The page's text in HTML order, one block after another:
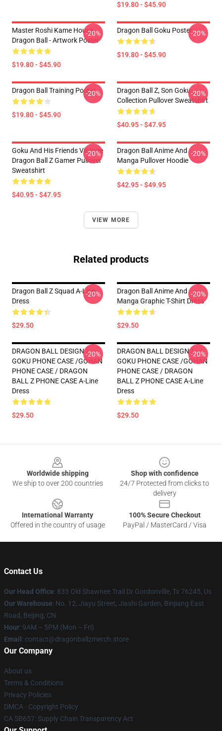
$19.80 - $45.90
Master Roshi Kame House -
Dragon Ball - Artwork Poster
$19.80 - $45.90
-20% Dragon Ball Goku Poster
$19.80 - $45.90
-20%
Dragon Ball Training Poster
$19.80 - $45.90
-20%
Dragon Ball Z, Son Goku
Collection Pullover Sweatshirt
$40.95 - $47.95
-20%
Goku And His Friends Vintage
Dragon Ball Z Gamer Pullover
Sweatshirt
$40.95 - $47.95
-20%
Dragon Ball Anime And
Manga Pullover Hoodie
$42.95 - $49.95
-20%
VIEW MORE
Related products
Dragon Ball Z Squad A-Line
Dress
$29.50
-20%
Dragon Ball Anime And
Manga Graphic T-Shirt Dress
$29.50
-20%
DRAGON BALL DESIGN /
GOKU PHONE CASE /GOHAN
PHONE CASE / DRAGON
BALL Z PHONE CASE A-Line
Dress
$29.50
-20%
DRAGON BALL DESIGN /
GOKU PHONE CASE /GOHAN
PHONE CASE / DRAGON
BALL Z PHONE CASE A-Line
Dress
$29.50
-20%
Worldwide shipping
We ship to over 200 countries
Shop with confidence
24/7 Protected from clicks to
delivery
International Warranty
Offered in the country of usage
100% Secure Checkout
PayPal / MasterCard / Visa
Contact Us
Our Head Office: 833 Old Shawnee Trail Dr Gordonville, Tx 76245, Us
Our Warehouse: No. 12, Jiayu Street, Jiashi Garden, Binjiang East
Road, Beijing, CN
Hour: 9AM – 5PM (Mon – Fri)
Email : contact@dragonballzmerch.store
Our Company
About us
Terms & Conditions
Privacy Policies
DMCA - Copyright Policy
CA SB657: Supply Chain Transparency Act